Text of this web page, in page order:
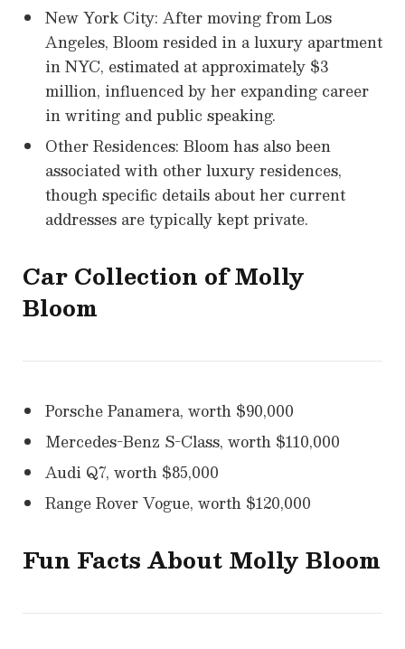
New York City: After moving from Los
Angeles, Bloom resided in a luxury apartment
in NYC, estimated at approximately $3
million, influenced by her expanding career
in writing and public speaking.
Other Residences: Bloom has also been
associated with other luxury residences,
though specific details about her current
addresses are typically kept private.
Car Collection ofMolly
Bloom
Porsche Panamera, worth $90,000
Mercedes-Benz S-Class, worth $110,000
Audi Q7, worth $85,000
Range Rover Vogue, worth $120,000
Fun Facts About Molly Bloom